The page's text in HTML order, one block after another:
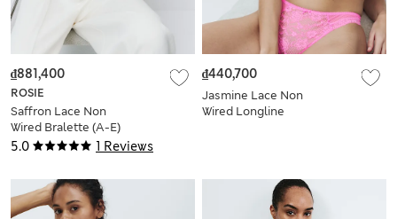
5.0 1 Reviews
ROSIE
Saffron Lace Non
Wired Bralette (A-E)
₫881,400
Jasmine Lace Non
Wired Longline
₫440,700